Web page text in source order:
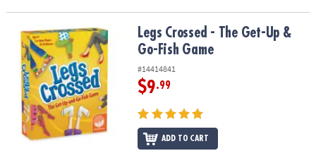
Legs Crossed - The Get-Up & Go-Fish GameLegs Crossed - The Get-Up &
Go-Fish Game
#14414841
$9.99
ADD TO CART